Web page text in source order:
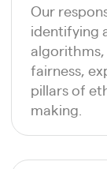
Our
identifying
algorithms,
fairness,
pillars of
making.